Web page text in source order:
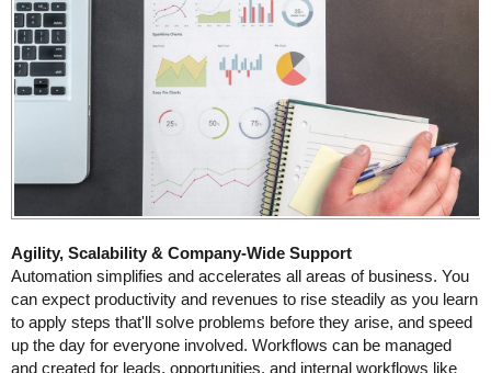
Agility, Scalability & Company-Wide Support
Automation simplifies and accelerates all areas of business. You
can expect productivity and revenues to rise steadily as you learn
to apply steps that'll solve problems before they arise, and speed
up the day for everyone involved. Workflows can be managed
and created for leads, opportunities, and internal workflows like